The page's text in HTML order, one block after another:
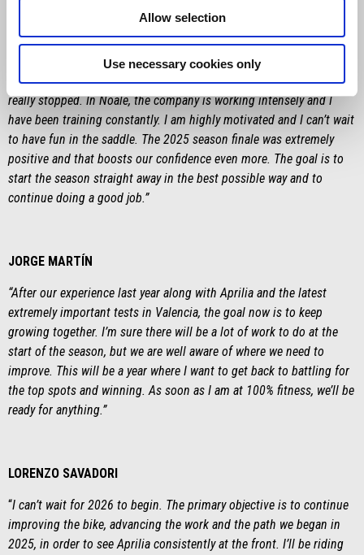
Allow selection
Use necessary cookies only
I’m happy to finally be getting back to talking about bikes. I am
anxious to start and we have a lot of work to do, although we never
really stopped. In Noale, the company is working intensely and I
have been training constantly. I am highly motivated and I can’t wait
to have fun in the saddle. The 2025 season finale was extremely
positive and that boosts our confidence even more. The goal is to
start the season straight away in the best possible way and to
continue doing a good job.”
JORGE MARTÍN
“After our experience last year along with Aprilia and the latest
extremely important tests in Valencia, the goal now is to keep
growing together. I’m sure there will be a lot of work to do at the
start of the season, but we are well aware of where we need to
improve. This will be a year where I want to get back to battling for
the top spots and winning. As soon as I am at 100% fitness, we’ll be
ready for anything.”
LORENZO SAVADORI
“I can’t wait for 2026 to begin. The primary objective is to continue
improving the bike, advancing the work and the path we began in
2025, in order to see Aprilia consistently at the front. I’ll be riding